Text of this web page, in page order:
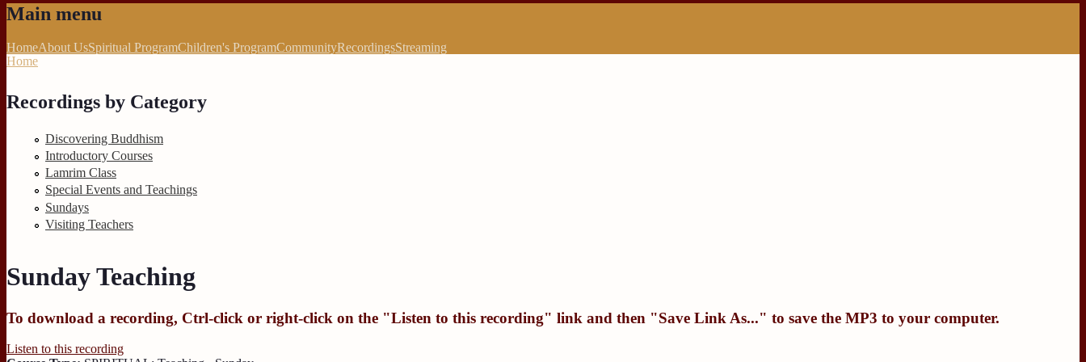
Main menu
HomeAbout UsSpiritual ProgramChildren's ProgramCommunityRecordingsStreaming
Home
Recordings by Category
Discovering Buddhism
Introductory Courses
Lamrim Class
Special Events and Teachings
Sundays
Visiting Teachers
Sunday Teaching
To download a recording, Ctrl-click or right-click on the "Listen to this recording" link and then "Save Link As..." to save the MP3 to your computer.
Listen to this recording